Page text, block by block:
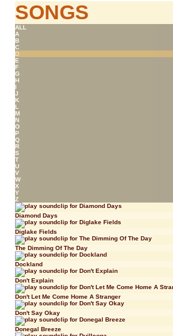
SONGS
ALL
A
B
C
D
E
F
G
H
I
J
K
L
M
N
O
P
Q
R
S
T
U
V
W
X
Y
Z
Diamond Days
Diglake Fields
The Dimming Of The Day
Dockland
Don't Explain
Don't Let Me Come Home A Stranger
Don't Say Okay
Donegal Breeze